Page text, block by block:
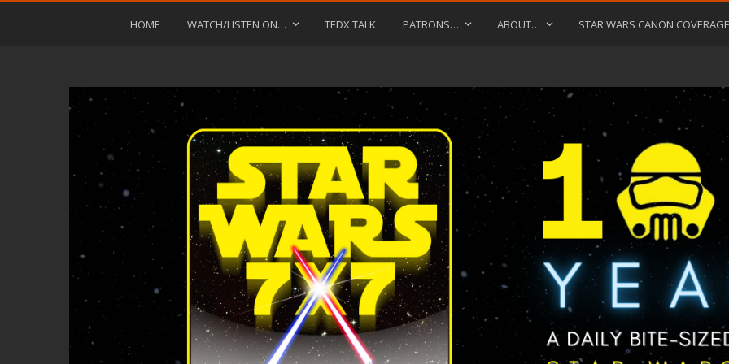
HOME WATCH/LISTEN ON… TEDX TALK PATRONS… ABOUT… STAR WARS CANON COVERAGE